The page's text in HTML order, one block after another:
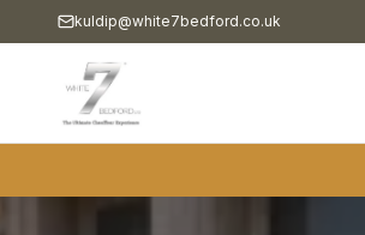
kuldip@white7bedford.co.uk